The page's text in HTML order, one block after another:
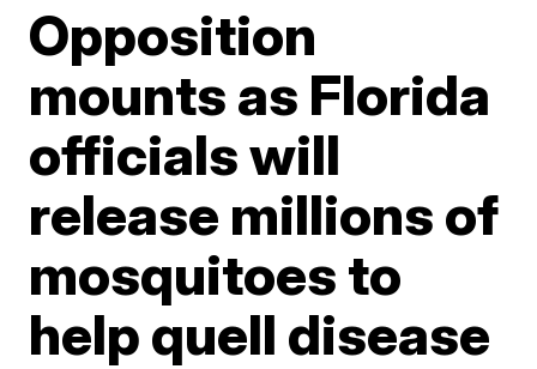
Opposition
mounts as Florida
officials will
release millions of
mosquitoes to
help quell disease